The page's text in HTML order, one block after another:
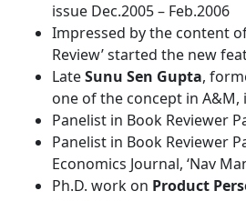
issue Dec.2005 – Feb.2006
Impressed by the content
Review’ started the new
LateSunu Sen Gupta,
one of the concept in A&M,
Panelist in Book Reviewer
Panelist in Book Reviewer
Economics Journal, ‘Nav
Ph.D. work on Product